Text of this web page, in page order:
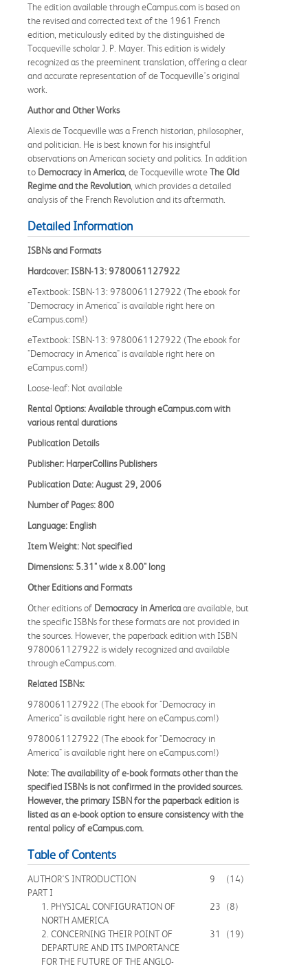
The edition available through eCampus.com is based on
the revised and corrected text of the 1961 French
edition, meticulously edited by the distinguished de
Tocqueville scholar J. P. Mayer. This edition is widely
recognized as the preeminent translation, offering a clear
and accurate representation of de Tocqueville's original
work.
Author and Other Works
Alexis de Tocqueville was a French historian, philosopher,
and politician. He is best known for his insightful
observations on American society and politics. In addition
to Democracy in America, de Tocqueville wroteThe Old
Regime and the Revolution , which provides a detailed
analysis of the French Revolution and its aftermath.
Detailed Information
ISBNs and Formats
Hardcover: ISBN-13: 9780061127922
eTextbook: ISBN-13: 9780061127922 (The ebook for
"Democracy in America" is available right here on
eCampus.com!)
eTextbook: ISBN-13: 9780061127922 (The ebook for
"Democracy in America" is available right here on
eCampus.com!)
Loose-leaf: Not available
Rental Options: Available through eCampus.com with
various rental durations
Publication Details
Publisher: HarperCollins Publishers
Publication Date: August 29, 2006
Number of Pages: 800
Language: English
Item Weight: Not specified
Dimensions: 5.31" wide x 8.00" long
Other Editions and Formats
Other editions of Democracy in Americaare available, but
the specific ISBNs for these formats are not provided in
the sources. However, the paperback edition with ISBN
9780061127922 is widely recognized and available
through eCampus.com.
Related ISBNs:
9780061127922 (The ebook for "Democracy in
America" is available right here on eCampus.com!)
9780061127922 (The ebook for "Democracy in
America" is available right here on eCampus.com!)
Note: The availability of e-book formats other than the
specified ISBNs is not confirmed in the provided sources.
However, the primary ISBN for the paperback edition is
listed as an e-book option to ensure consistency with the
rental policy of eCampus.com.
Table of Contents
AUTHOR'S INTRODUCTION 9
(14)
PART I
1. PHYSICAL CONFIGURATION OF
NORTH AMERICA
23 (8)
2. CONCERNING THEIR POINT OF
DEPARTURE AND ITS IMPORTANCE
FOR THE FUTURE OF THE ANGLO-
31 (19)